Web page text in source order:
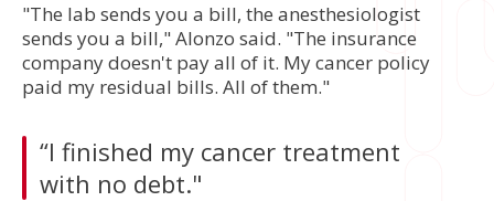
"The lab sends you a bill, the anesthesiologist
sends you a bill," Alonzo said. "The insurance
company doesn't pay all of it. My cancer policy
paid my residual bills. All of them."
“I finished my cancer treatment
with no debt."